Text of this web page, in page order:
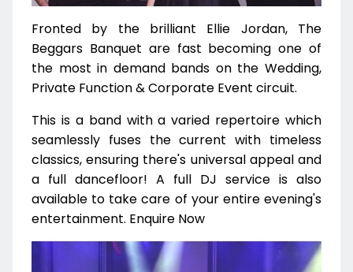
Fronted by the brilliant Ellie Jordan, The
Beggars Banquet are fast becoming one of
the most in demand bands on the Wedding,
Private Function & Corporate Event circuit.
This is a band with a varied repertoire which
seamlessly fuses the current with timeless
classics, ensuring there's universal appeal and
a full dancefloor! A full DJ service is also
available to take care of your entire evening's
entertainment. Enquire Now